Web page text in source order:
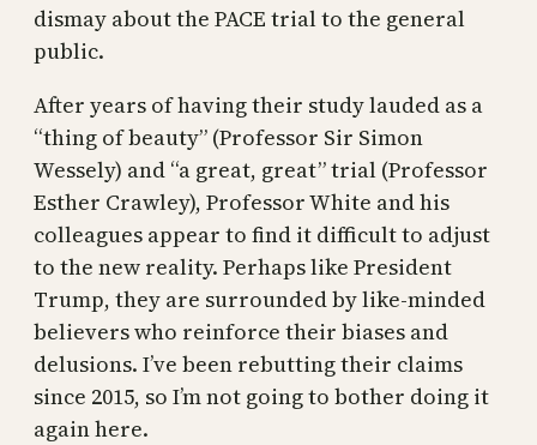
dismay about the PACE trial to the general
public.
After years of having their study lauded as a
“thing of beauty” (Professor Sir Simon
Wessely) and “a great, great” trial (Professor
Esther Crawley), Professor White and his
colleagues appear to find it difficult to adjust
to the new reality. Perhaps like President
Trump, they are surrounded by like-minded
believers who reinforce their biases and
delusions. I’ve been rebutting their claims
since 2015, so I’m not going to bother doing it
again here.